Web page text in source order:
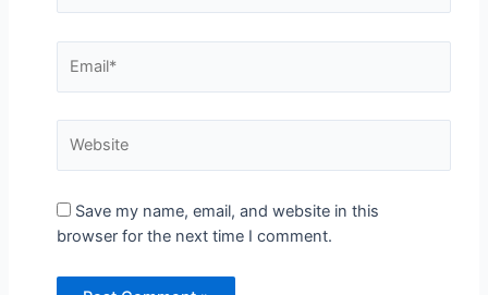
Save my name, email, and website in this
browser for the next time I comment.